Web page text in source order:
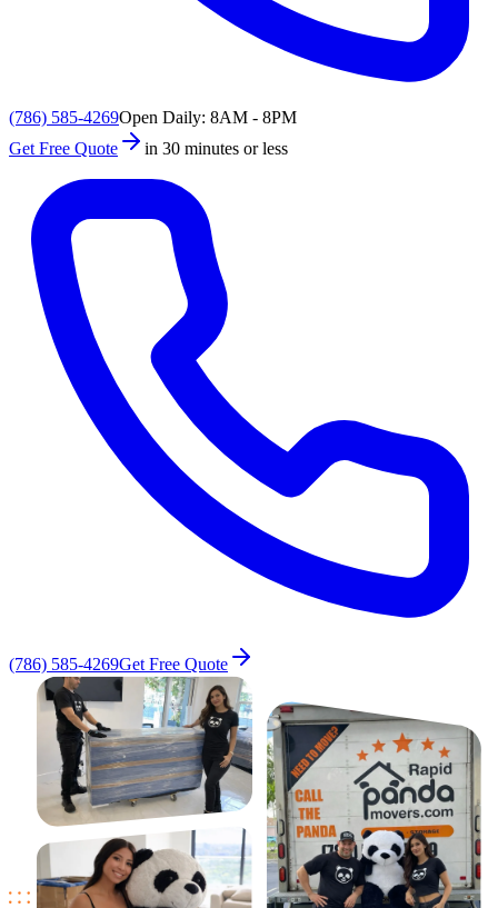
(786) 585-4269Open Daily: 8AM - 8PM
Get Free Quote
in 30 minutes or less
(786) 585-4269Get Free Quote